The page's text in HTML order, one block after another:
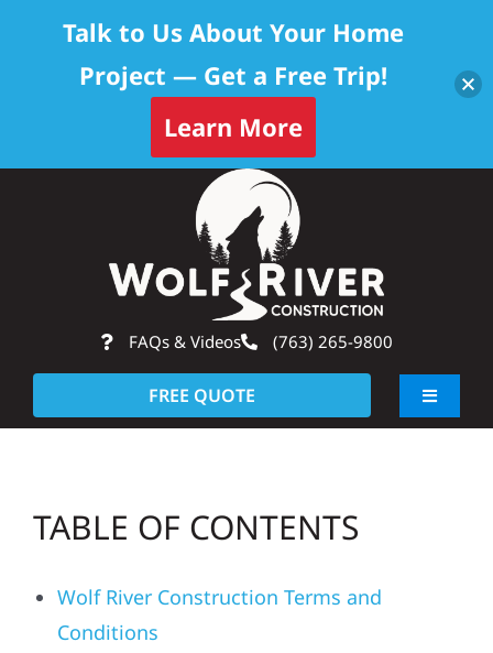
FAQs & Videos (763) 265-9800
FREE QUOTE
Toggle
Residential
Commercial
TABLE OF CONTENTS
Wolf River Construction Terms and
Conditions
Talk to Us About Your Home
Project — Get a Free Trip!
Learn More